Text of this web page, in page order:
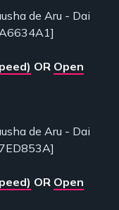
de Aru - Dai
OR Open
de Aru - Dai
OR Open